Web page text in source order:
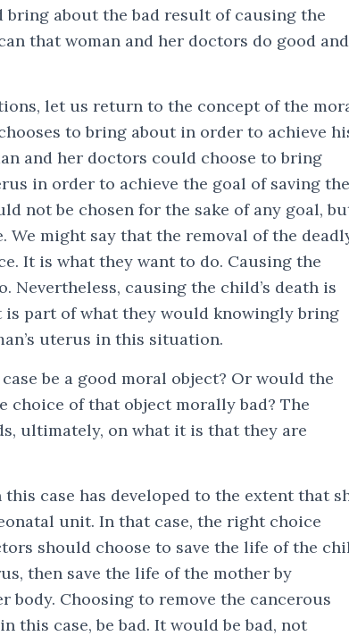
about the bad result of causing the
that woman and her doctors do good and
let us return to the concept of the
to bring about in order to achieve
and her doctors could choose to bring
in order to achieve the goal of saving the
not be chosen for the sake of any goal,
We might say that the removal of the
It is what they want to do. Causing the
Nevertheless, causing the child’s death is
part of what they would knowingly bring
uterus in this situation.
be a good moral object? Or would the
choice of that object morally bad? The
ultimately, on what it is that they are
case has developed to the extent that
unit. In that case, the right choice
should choose to save the life of the
then save the life of the mother by
Choosing to remove the cancerous
case, be bad. It would be bad, not